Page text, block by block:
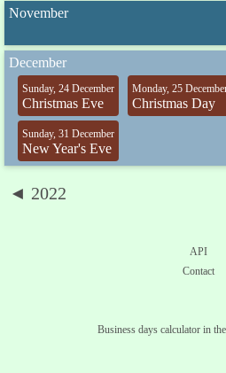
November
December
Sunday, 24 December
Christmas Eve
Monday, 25
Christmas Day
Sunday, 31 December
New Year's Eve
◄ 2022
API
Contact
Business days calculator in